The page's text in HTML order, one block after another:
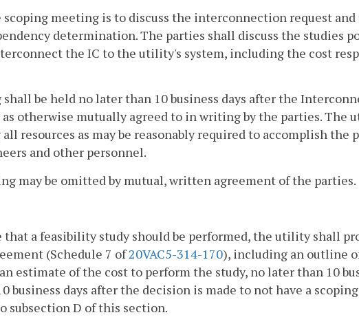
scoping meeting is to discuss the interconnection request
determination. The parties shall discuss the studies
the IC to the utility's system, including the cost
be held no later than 10 business days after the
otherwise mutually agreed to in writing by the parties. The
resources as may be reasonably required to accomplish the
and other personnel.
may be omitted by mutual, written agreement of the parties.
that a feasibility study should be performed, the utility shall
(Schedule 7 of20VAC5-314-170), including an outline
estimate of the cost to perform the study, no later than 10
business days after the decision is made to not have a
subsection D of this section.